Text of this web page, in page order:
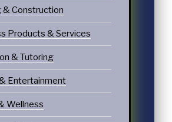
& Construction
Products & Services
& Tutoring
Entertainment
Wellness